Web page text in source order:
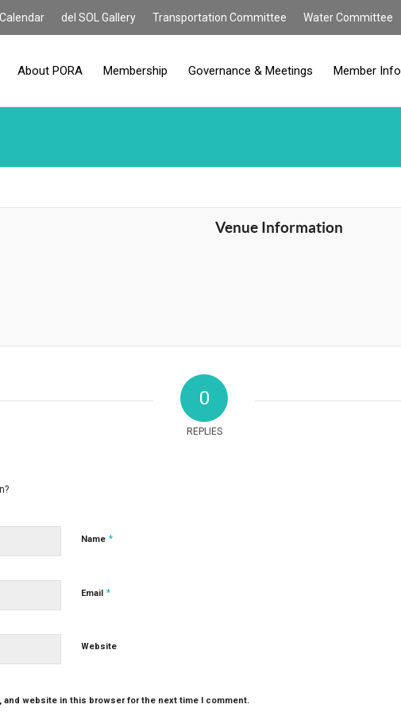
Calendar del SOL Gallery Transportation Committee Water Committee
About PORA Membership Governance & Meetings Member Info
Venue Information
0
REPLIES
Name *
Email *
Website
and website in this browser for the next time I comment.